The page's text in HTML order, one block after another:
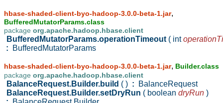
hbase-shaded-client-byo-hadoop-3.0.0-beta-1.jar,
BufferedMutatorParams.class
package org.apache.hadoop.hbase.client
BufferedMutatorParams.operationTimeout ( int
: BufferedMutatorParams
hbase-shaded-client-byo-hadoop-3.0.0-beta-1.jar, Builder.class
package org.apache.hadoop.hbase.client
BalanceRequest.Builder.build ( ) : BalanceRequest
BalanceRequest.Builder.setDryRun ( boolean dryRun )